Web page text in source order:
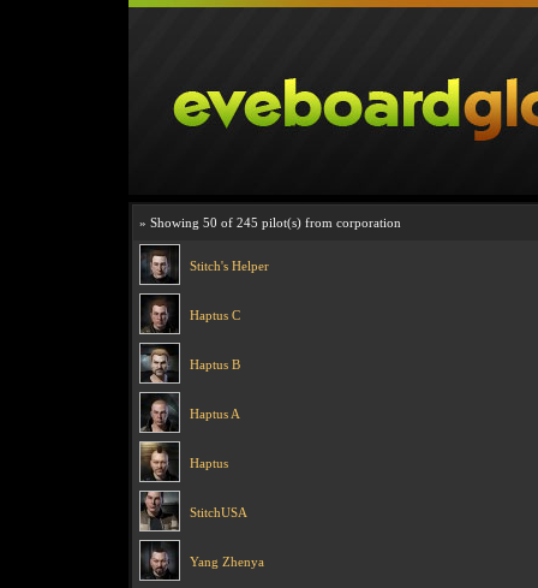
» Showing 50 of 245 pilot(s) from corporation
Stitch's Helper
Haptus C
Haptus B
Haptus A
Haptus
StitchUSA
Yang Zhenya